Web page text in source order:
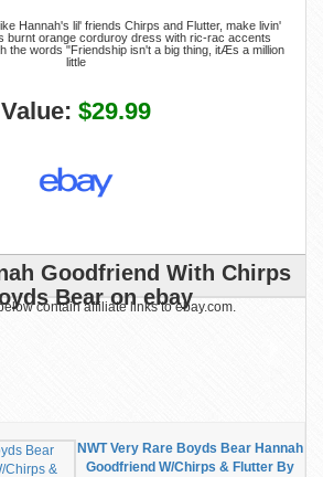
Hannah's lil' friends Chirps and Flutter, make livin'
burnt orange corduroy dress with ric-rac accents
the words "Friendship isn't a big thing, itÆs a million
little
Value: $29.99
Goodfriend With Chirps
Bear on ebay
contain affiliate links to ebay.com.
NWT Very Rare Boyds Bear Hannah
Goodfriend W/Chirps & Flutter By